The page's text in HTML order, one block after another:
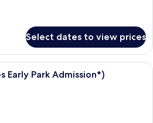
Select dates to view prices
A hotel room with two beds, a desk, a
Early Park Admission*)